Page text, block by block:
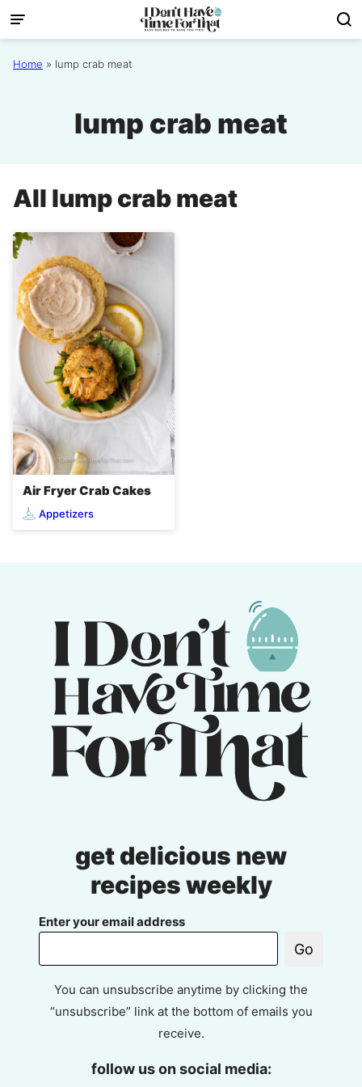
Skip
to
content
Home » lump crab meat
lump crab meat
All lump crab meat
Air Fryer Crab Cakes
Appetizers
get delicious new
recipes weekly
Enter your email address
Go
You can unsubscribe anytime by clicking the
“unsubscribe” link at the bottom of emails you
receive.
follow us on social media: